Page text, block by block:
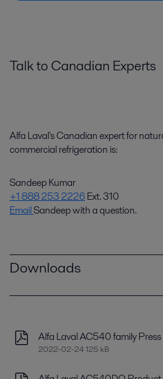
Talk to Canadian Experts
Alfa Laval's Canadian expert for
commercial refrigeration is:
Sandeep Kumar
+1 888 253 2226Ext. 310
EmailSandeep with a question.
Downloads
Alfa Laval AC540 family Press
2022-02-24 125 kB